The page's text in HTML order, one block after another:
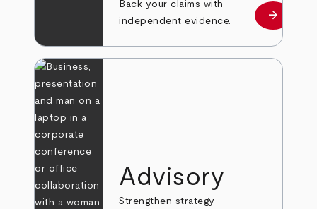
Back your claims with
independent evidence.
Learn
arrow_forward
Advisory
Strengthen strategy